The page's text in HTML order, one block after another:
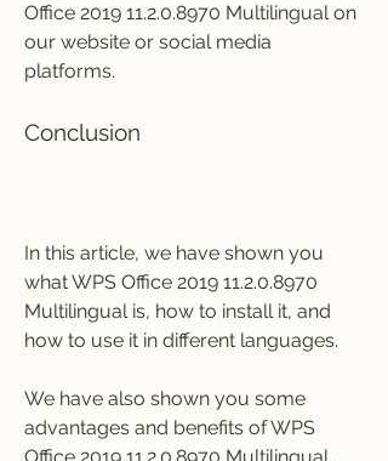
Office 2019 11.2.0.8970 Multilingual on
our website or social media
platforms.
Conclusion
In this article, we have shown you
what WPS Office 2019 11.2.0.8970
Multilingual is, how to install it, and
how to use it in different languages.
We have also shown you some
advantages and benefits of WPS